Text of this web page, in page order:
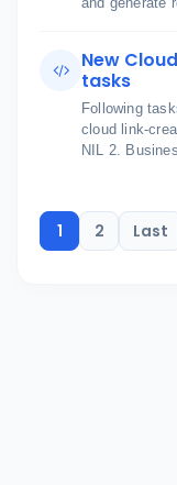
New
tasks
Following
cloud link-
NIL 2.
1 2 Last